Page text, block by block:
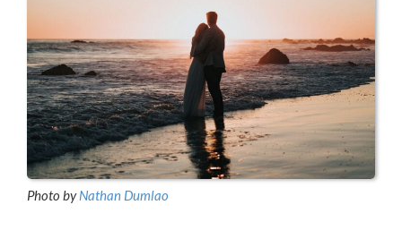
Photo byNathan Dumlao